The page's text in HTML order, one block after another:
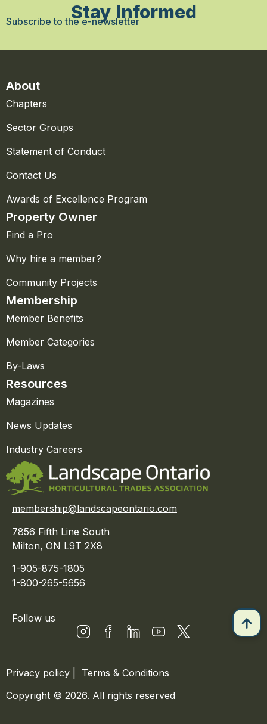
Stay Informed
Subscribe to the e-newsletter
About
Chapters
Sector Groups
Statement of Conduct
Contact Us
Awards of Excellence Program
Property Owner
Find a Pro
Why hire a member?
Community Projects
Membership
Member Benefits
Member Categories
By-Laws
Resources
Magazines
News Updates
Industry Careers
membership@landscapeontario.com
7856 Fifth Line South
Milton, ON L9T 2X8
1-905-875-1805
1-800-265-5656
Follow us
Privacy policy
Terms & Conditions
Copyright © 2026. All rights reserved